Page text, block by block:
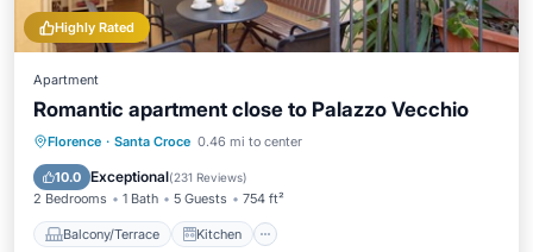
Highly Rated
Apartment
Romantic apartment close to Palazzo Vecchio
Florence · Santa Croce 0.46 mi to center
10.0 Exceptional(231 Reviews)
2 Bedrooms 1 Bath 5 Guests 754 ft²
Balcony/Terrace Kitchen
Balcony/Terrace
Kitchen
Air Conditioner